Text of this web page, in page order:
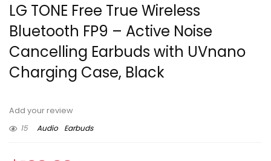
LG TONE Free True Wireless
Bluetooth FP9 – Active Noise
Cancelling Earbuds with UVnano
Charging Case, Black
Add your review
15
Audio Earbuds